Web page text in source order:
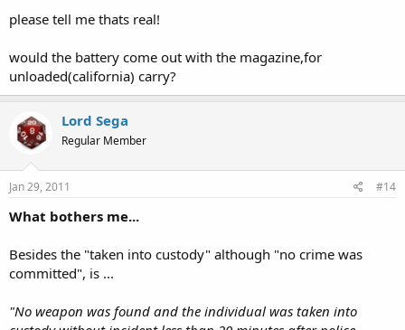
please tell me thats real!
would the battery come out with the magazine,for
unloaded(california) carry?
Lord Sega
Regular Member
Jan 29, 2011 #14
What bothers me...
Besides the "taken into custody" although "no crime was
committed", is ...
"No weapon was found and the individual was taken into